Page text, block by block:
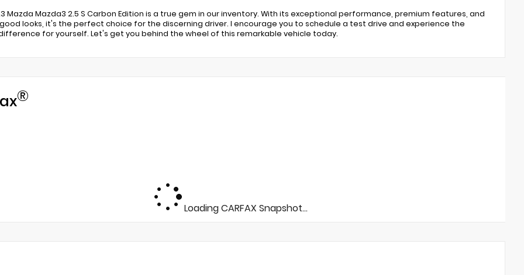
Mazda Mazda3 2.5 S Carbon Edition is a true gem in our inventory. With its exceptional performance, premium features, and
looks, it's the perfect choice for the discerning driver. I encourage you to schedule a test drive and experience the
for yourself. Let's get you behind the wheel of this remarkable vehicle today.
®
Loading CARFAX Snapshot...